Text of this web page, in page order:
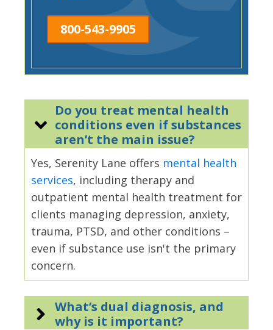
800-543-9905
Do you treat mental health
conditions even if substances
aren’t the main issue?
Yes, Serenity Lane offers mental health
services, including therapy and
outpatient mental health treatment for
clients managing depression, anxiety,
trauma, PTSD, and other conditions –
even if substance use isn't the primary
concern.
What’s dual diagnosis, and
why is it important?